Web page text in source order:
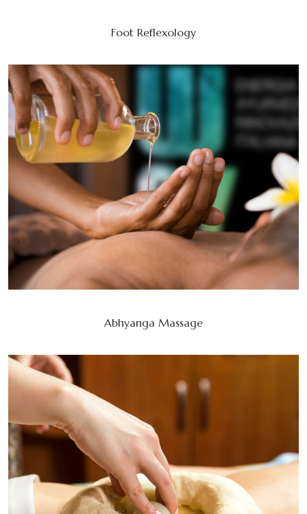
Foot Reflexology
Abhyanga Massage